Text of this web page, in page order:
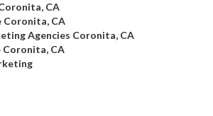
CA
Coronita, CA
Agencies Coronita, CA
Coronita, CA